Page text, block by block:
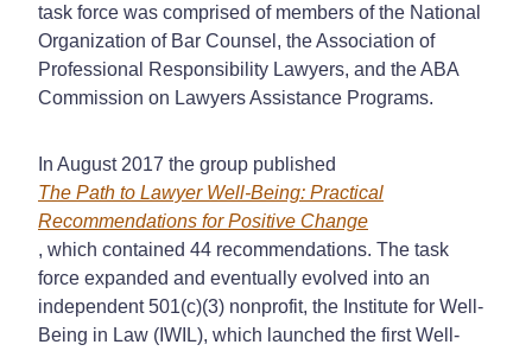
task force was comprised of members of the National
Organization of Bar Counsel, the Association of
Professional Responsibility Lawyers, and the ABA
Commission on Lawyers Assistance Programs.
In August 2017 the group published
The Path to Lawyer Well-Being: Practical
Recommendations for Positive Change
, which contained 44 recommendations. The task
force expanded and eventually evolved into an
independent 501(c)(3) nonprofit, the Institute for Well-
Being in Law (IWIL), which launched the first Well-